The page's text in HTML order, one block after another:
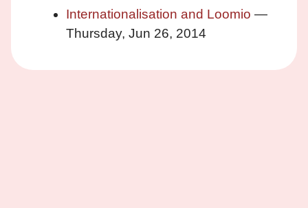
Internationalisation and Loomio —
Thursday, Jun 26, 2014